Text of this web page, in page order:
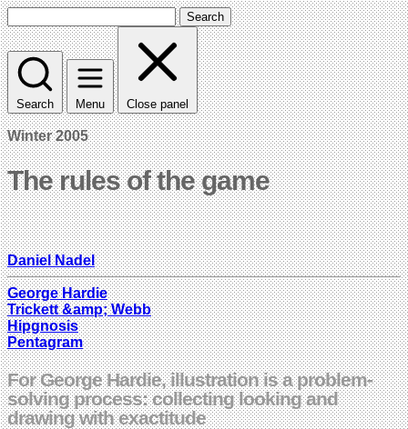
Search
Search Menu Close panel
Winter 2005
The rules of the game
Daniel Nadel
George Hardie
Trickett &amp; Webb
Hipgnosis
Pentagram
For George Hardie, illustration is a problem-
solving process: collecting looking and
drawing with exactitude